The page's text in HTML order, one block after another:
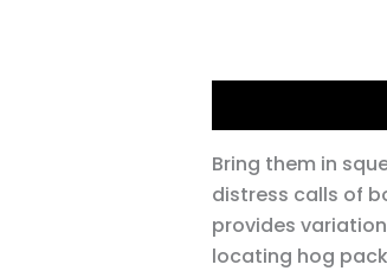
Bring them in
distress calls of
provides
locating hog